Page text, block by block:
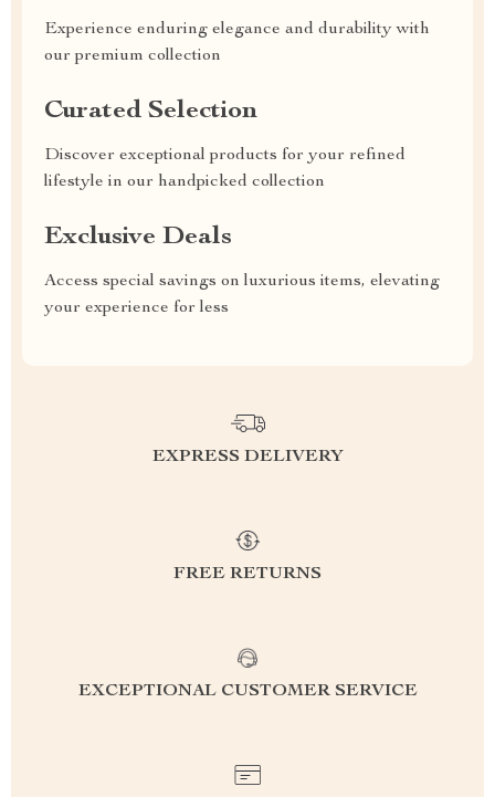
Experience enduring elegance and durability with
our premium collection
Curated Selection
Discover exceptional products for your refined
lifestyle in our handpicked collection
Exclusive Deals
Access special savings on luxurious items, elevating
your experience for less
EXPRESS DELIVERY
FREE RETURNS
EXCEPTIONAL CUSTOMER SERVICE